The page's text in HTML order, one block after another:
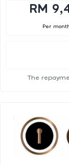
RM
Per
The